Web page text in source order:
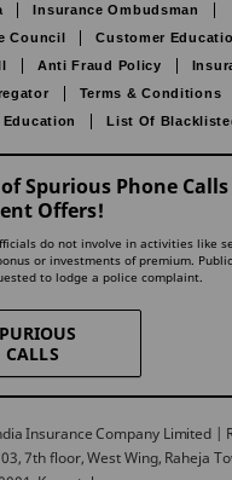
Insurance Ombudsman
Council
Customer
Anti Fraud Policy
Terms & Conditions
List Of
Spurious Phone
Offers!
do not involve in activities like
or investments of premium.
to lodge a police complaint.
CALLS
Insurance Company Limited |
7th floor, West Wing, Raheja